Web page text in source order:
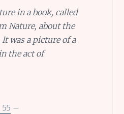
in a book, called
Nature, about the
was a picture of a
the act of
–